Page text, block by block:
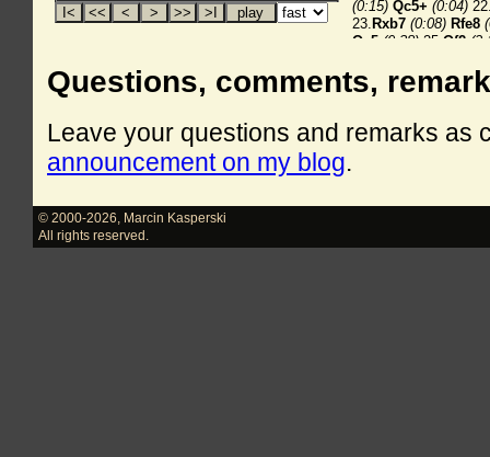
Questions, comments,
Leave your questions and remarks as
announcement on my blog.
© 2000-2026
Marcin Kasperski
All rights reserved.